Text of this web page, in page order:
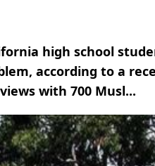
high school
according to a
with 700 Musl...